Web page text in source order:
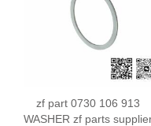
zf part 0730 106 913
WASHER zf parts